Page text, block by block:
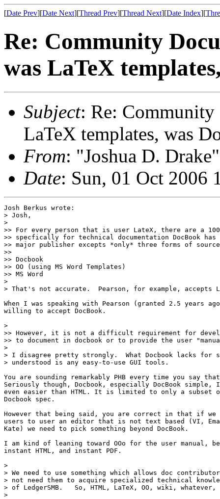
[Date Prev][Date Next][Thread Prev][Thread Next][Date Index][
Re: Community
was LaTeX
Subject: Re: Community
LaTeX templates, was
From: "Joshua D.
Date: Sun, 01 Oct 2006
Josh Berkus wrote:
> Josh,
>
>> For every person that is user LateX, there are a
>> specfically for technical documentation DocBook
>> major publisher excepts *only* three forms of
>>
>> Docbook
>> OO (using MS Word Templates)
>> MS Word
>
> That's not accurate.  Pearson, for example, accepts
When I was speaking with Pearson (granted 2.5 years
willing to accept DocBook.
>
>> However, it is not a difficult requirement for
>> to document in docbook or to provide the user
>
> I disagree pretty strongly.  What Docbook lacks for
> understood is any easy-to-use GUI tools.
You are sounding remarkably PHB every time you say
Seriously though, Docbook, especially DocBook simple,
even easier than HTML. It is limited to only a
Docbook spec.
However that being said, you are correct in that if we
users to user an editor that is not text based (VI,
Kate) we need to pick something beyond DocBook.
I am kind of leaning toward OOo for the user manual,
instant HTML, and instant PDF.
>
> We need to use something which allows doc
> not need them to acquire specialized technical
> of LedgerSMB.   So, HTML, LaTeX, OO, wiki, whatever,
>